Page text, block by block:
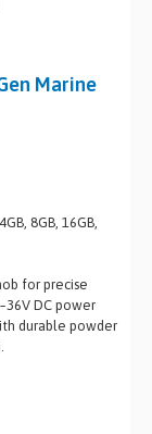
Marine
8GB, 16GB,
for precise
DC power
durable powder